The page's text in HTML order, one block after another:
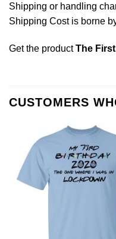
Shipping or handling
Shipping Cost is borne
Get the productThe
CUSTOMERS